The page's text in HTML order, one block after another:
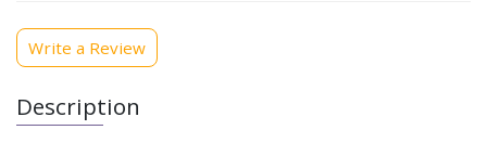
Write a Review
Description